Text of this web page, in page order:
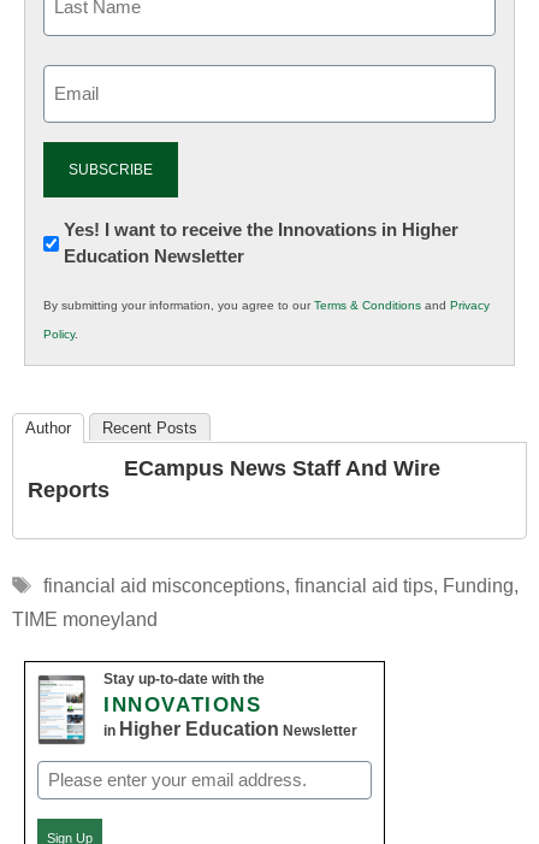
Newsletter:
Innovations
K12
Education
Yes! I want to receive the Innovations in Higher
Education Newsletter
By submitting your information, you agree to ourTerms & Conditions and Privacy
Policy.
Author Recent Posts
ECampus News Staff And Wire
Reports
Tags
financial aid misconceptions, financial aid tips, Funding,
TIME moneyland
Stay up-to-date with the
INNOVATIONS
in Higher Education Newsletter
Email
(Required)
Sign Up